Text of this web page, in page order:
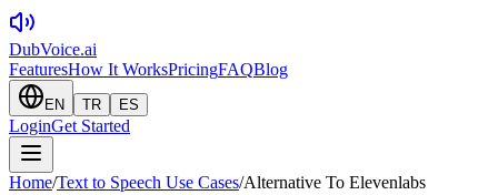
DubVoice.ai
FeaturesHow It WorksPricingFAQBlog
EN TR ES
LoginGet Started
Home/Text to Speech Use Cases/Alternative To Elevenlabs